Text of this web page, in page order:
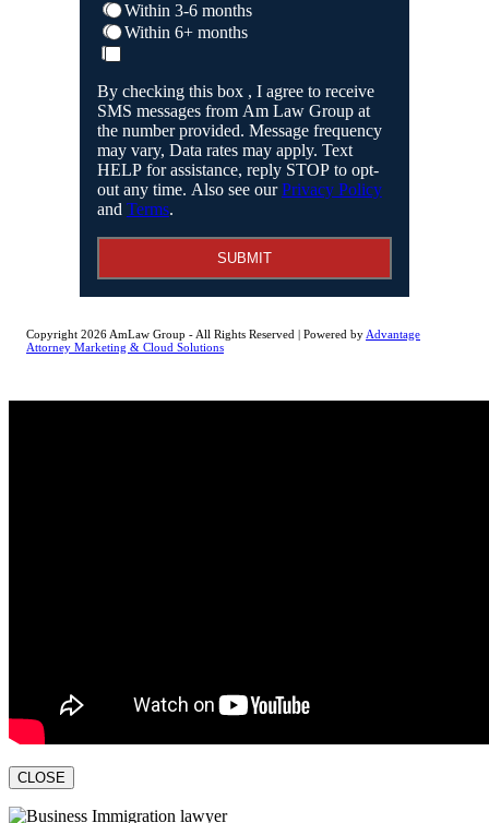
Within 3-6 months
Within 6+ months
By checking this box , I agree to receive
SMS messages from Am Law Group at
the number provided. Message frequency
may vary, Data rates may apply. Text
HELP for assistance, reply STOP to opt-
out any time. Also see ourPrivacy Policy
and Terms.
SUBMIT
Copyright 2026 AmLaw Group - All Rights Reserved | Powered by Advantage
Attorney Marketing & Cloud Solutions
CLOSE